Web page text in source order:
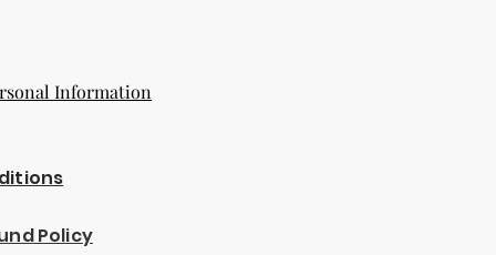
Information
Policy